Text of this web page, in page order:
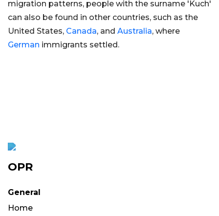
migration patterns, people with the surname 'Kuch'
can also be found in other countries, such as the
United States, Canada, and Australia, where
German immigrants settled.
OPR
General
Home